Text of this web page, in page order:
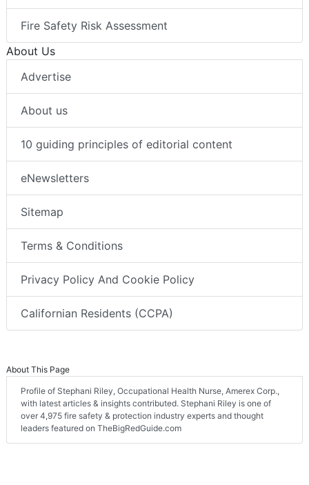
Fire Safety Risk Assessment
About Us
Advertise
About us
10 guiding principles of editorial content
eNewsletters
Sitemap
Terms & Conditions
Privacy Policy And Cookie Policy
Californian Residents (CCPA)
About This Page
Profile of Stephani Riley, Occupational Health Nurse, Amerex Corp.,
with latest articles & insights contributed. Stephani Riley is one of
over 4,975 fire safety & protection industry experts and thought
leaders featured on TheBigRedGuide.com